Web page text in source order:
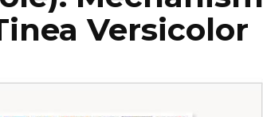
Versicolor